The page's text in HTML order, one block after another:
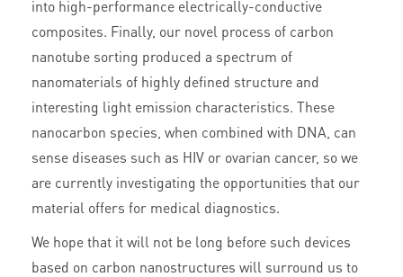
into high-performance electrically-conductive
composites. Finally, our novel process of carbon
nanotube sorting produced a spectrum of
nanomaterials of highly defined structure and
interesting light emission characteristics. These
nanocarbon species, when combined with DNA, can
sense diseases such as HIV or ovarian cancer, so we
are currently investigating the opportunities that our
material offers for medical diagnostics.
We hope that it will not be long before such devices
based on carbon nanostructures will surround us to